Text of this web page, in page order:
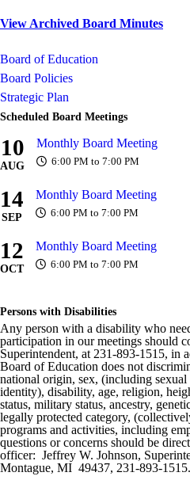
View Archived Board Minutes
Board of Education
Board Policies
Strategic Plan
Scheduled Board Meetings
10
AUG
Monthly Board Meeting
6:00 PM to 7:00 PM
14
SEP
Monthly Board Meeting
6:00 PM to 7:00 PM
12
OCT
Monthly Board Meeting
6:00 PM to 7:00 PM
Persons with Disabilities
Any person with a disability who
participation in our meetings should
Superintendent, at 231-893-1515, in
Board of Education does not
national origin, sex, (including
identity), disability, age, religion,
status, military status, ancestry,
legally protected category,
programs and activities, including
questions or concerns should be
officer: Jeffrey W. Johnson,
Montague, MI 49437, 231-893-1515.